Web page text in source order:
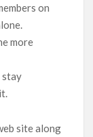
on
more
stay
site along